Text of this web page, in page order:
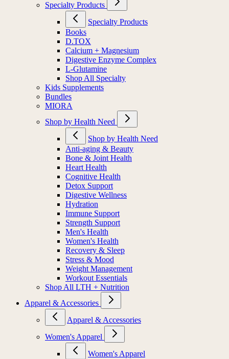
Specialty Products
Specialty Products
Books
D.TOX
Calcium + Magnesium
Digestive Enzyme Complex
L-Glutamine
Shop All Specialty
Kids Supplements
Bundles
MIORA
Shop by Health Need
Shop by Health Need
Anti-aging & Beauty
Bone & Joint Health
Heart Health
Cognitive Health
Detox Support
Digestive Wellness
Hydration
Immune Support
Strength Support
Men's Health
Women's Health
Recovery & Sleep
Stress & Mood
Weight Management
Workout Essentials
Shop All LTH + Nutrition
Apparel & Accessories
Apparel & Accessories
Women's Apparel
Women's Apparel